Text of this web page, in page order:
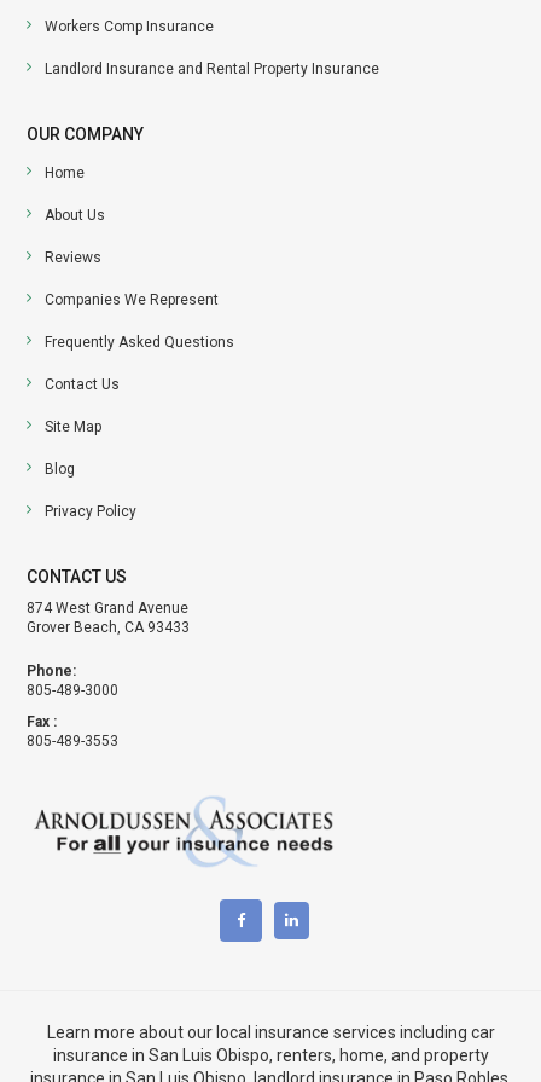
Workers Comp Insurance
Landlord Insurance and Rental Property Insurance
OUR COMPANY
Home
About Us
Reviews
Companies We Represent
Frequently Asked Questions
Contact Us
Site Map
Blog
Privacy Policy
CONTACT US
874 West Grand Avenue
Grover Beach, CA 93433
Phone:
805-489-3000
Fax :
805-489-3553
Learn more about our local insurance services including car
insurance in San Luis Obispo, renters, home, and property